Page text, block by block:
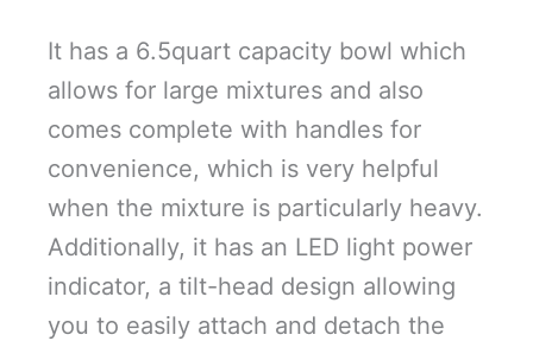
It has a 6.5quart capacity bowl which
allows for large mixtures and also
comes complete with handles for
convenience, which is very helpful
when the mixture is particularly heavy.
Additionally, it has an LED light power
indicator, a tilt-head design allowing
you to easily attach and detach the